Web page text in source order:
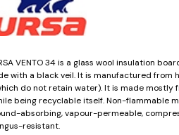
VENTO 34 is a glass wool insulation
with a black veil. It is manufactured from
do not retain water). It is made mostly
being recyclable itself. Non-flammable
absorbing, vapour-permeable,
resistant.